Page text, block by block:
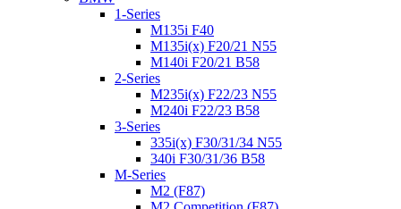
1-Series
M135i F40
M135i(x) F20/21 N55
M140i F20/21 B58
2-Series
M235i(x) F22/23 N55
M240i F22/23 B58
3-Series
335i(x) F30/31/34 N55
340i F30/31/36 B58
M-Series
M2 (F87)